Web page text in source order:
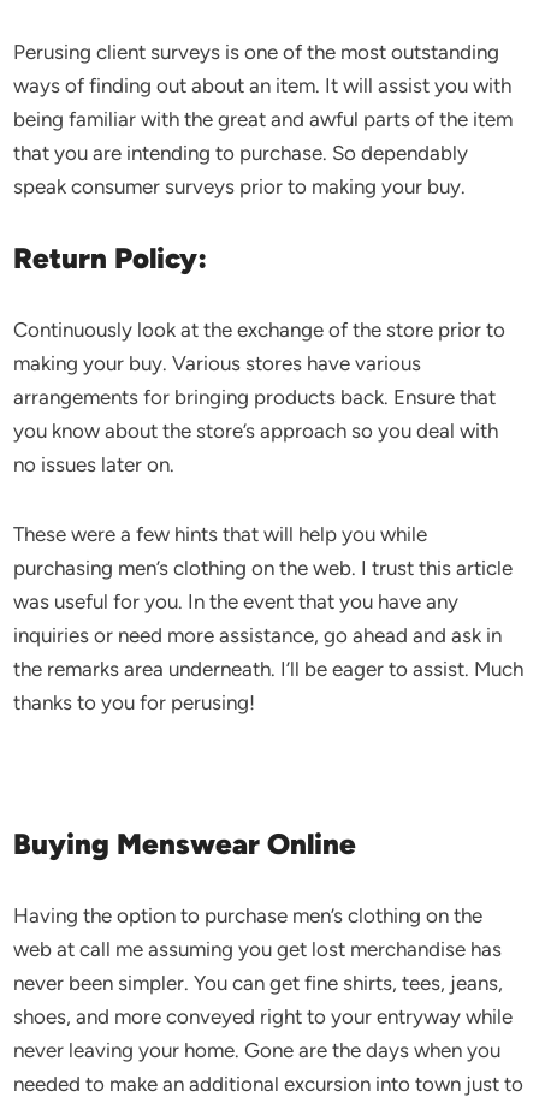
Perusing client surveys is one of the most outstanding
ways of finding out about an item. It will assist you with
being familiar with the great and awful parts of the item
that you are intending to purchase. So dependably
speak consumer surveys prior to making your buy.
Return Policy:
Continuously look at the exchange of the store prior to
making your buy. Various stores have various
arrangements for bringing products back. Ensure that
you know about the store’s approach so you deal with
no issues later on.
These were a few hints that will help you while
purchasing men’s clothing on the web. I trust this article
was useful for you. In the event that you have any
inquiries or need more assistance, go ahead and ask in
the remarks area underneath. I’ll be eager to assist. Much
thanks to you for perusing!
Buying Menswear Online
Having the option to purchase men’s clothing on the
web at call me assuming you get lost merchandise has
never been simpler. You can get fine shirts, tees, jeans,
shoes, and more conveyed right to your entryway while
never leaving your home. Gone are the days when you
needed to make an additional excursion into town just to